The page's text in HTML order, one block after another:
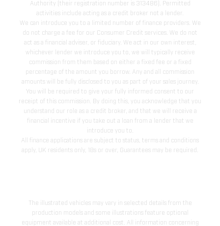
Authority (their registration number is 313486). Permitted
activities include acting as a credit broker not a lender.
We can introduce you to a limited number of finance providers. We
do not charge a fee for our Consumer Credit services. We do not
act as a financial adviser, or fiduciary. We act in our own interest,
whichever lender we introduce you to, we will typically receive
commission from them based on either a fixed fee or a fixed
percentage of the amount you borrow. Any and all commission
amounts will be fully disclosed to you as part of your sales journey.
You will be required to give your fully informed consent to our
receipt of this commission. By doing this, you acknowledge that you
understand our role as a credit broker, and that we will receive a
financial incentive if you take out a loan from a lender that we
introduce you to.
All finance applications are subject to status, terms and conditions
apply, UK residents only, 18s or over, Guarantees may be required.
The illustrated vehicles may vary in selected details from the
production models and some illustrations feature optional
equipment available at additional cost. All information concerning